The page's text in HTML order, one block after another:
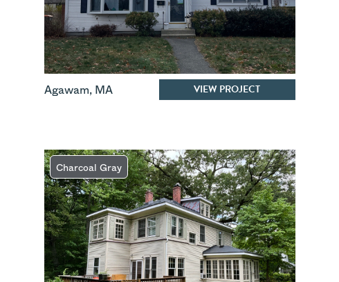
Agawam, MA VIEW PROJECT
Charcoal Gray